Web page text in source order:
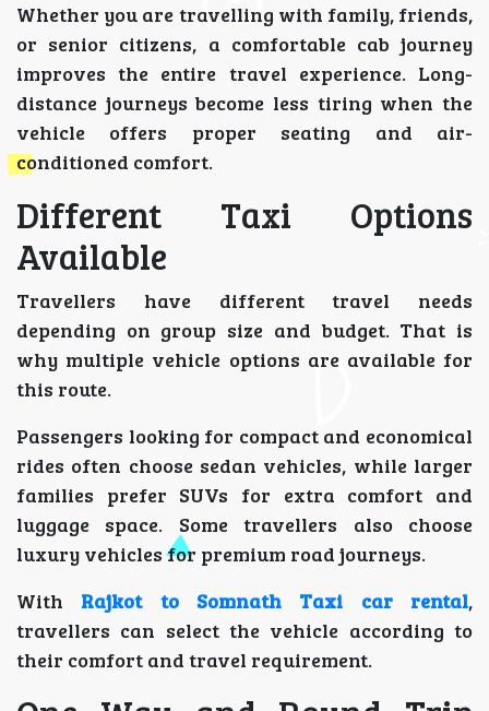
Whether you are travelling with family, friends,
or senior citizens, a comfortable cab journey
improves the entire travel experience. Long-
distance journeys become less tiring when the
vehicle offers proper seating and air-
conditioned comfort.
Different Taxi Options
Available
Travellers have different travel needs
depending on group size and budget. That is
why multiple vehicle options are available for
this route.
Passengers looking for compact and economical
rides often choose sedan vehicles, while larger
families prefer SUVs for extra comfort and
luggage space. Some travellers also choose
luxury vehicles for premium road journeys.
With Rajkot to Somnath Taxi car rental,
travellers can select the vehicle according to
their comfort and travel requirement.